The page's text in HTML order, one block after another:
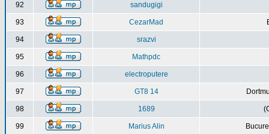
92 sandugigi
93 CezarMad
94 srazvi
95 Mathpdc
96 electroputere
97 GT8 14
98 1689
99 Marius Alin